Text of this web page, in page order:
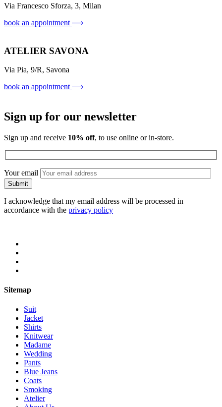
Via Francesco Sforza, 3, Milan
book an appointment
ATELIER SAVONA
Via Pia, 9/R, Savona
book an appointment
Sign up for our newsletter
Sign up and receive 10% off, to use online or in-store.
Your email
I acknowledge that my email address will be processed in
accordance with the privacy policy
Sitemap
Suit
Jacket
Shirts
Knitwear
Madame
Wedding
Pants
Blue Jeans
Coats
Smoking
Atelier